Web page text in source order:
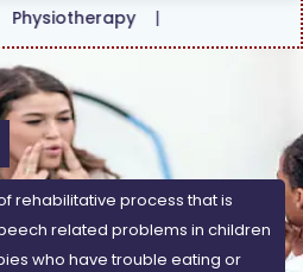
|
rehabilitative process that is
related problems in children
who have trouble eating or